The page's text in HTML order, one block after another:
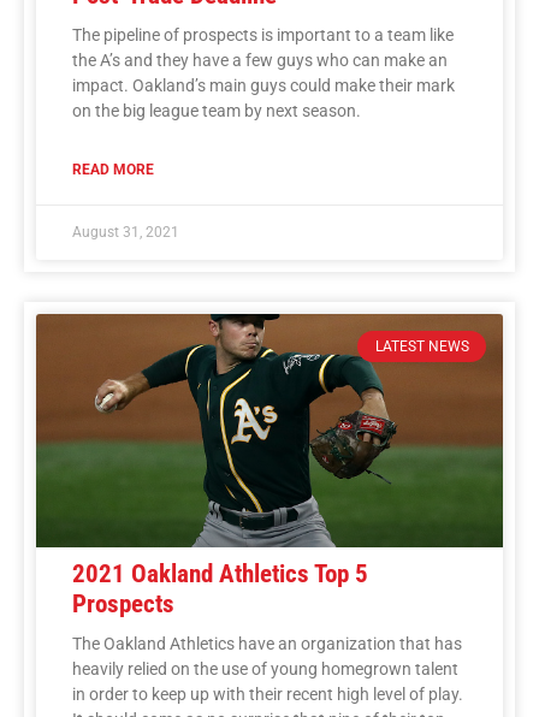
The pipeline of prospects is important to a team like
the A’s and they have a few guys who can make an
impact. Oakland’s main guys could make their mark
on the big league team by next season.
READ MORE
August 31, 2021
LATEST NEWS
2021 Oakland Athletics Top 5
Prospects
The Oakland Athletics have an organization that has
heavily relied on the use of young homegrown talent
in order to keep up with their recent high level of play.